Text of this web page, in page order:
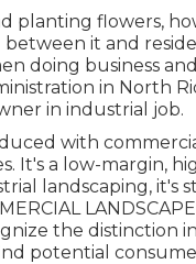
planting flowers,
it and
doing business
in North
in industrial job.
with
a low-margin,
landscaping, it's
the distinction
potential